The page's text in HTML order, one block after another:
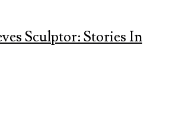
Sculptor: Stories In